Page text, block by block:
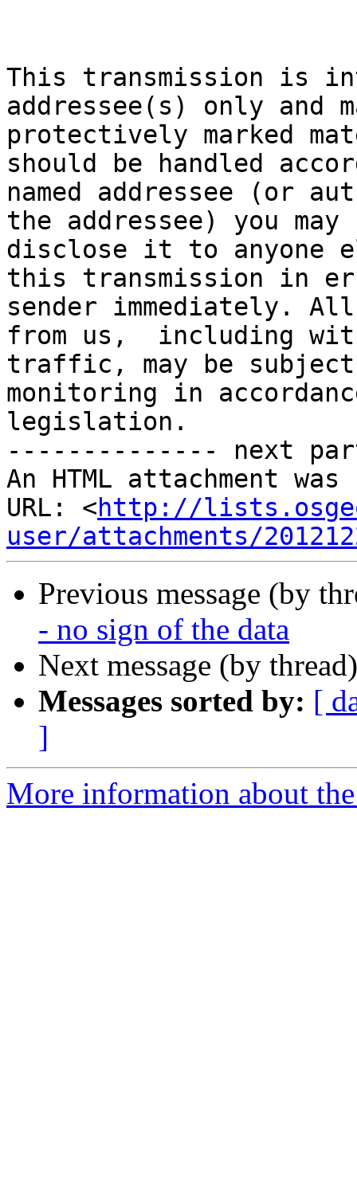
This transmission is
addressee(s) only and
protectively marked
should be handled
named addressee (or
the addressee) you
disclose it to anyone
this transmission in
sender immediately.
from us,  including
traffic, may be
monitoring in
legislation.
-------------- next
An HTML attachment
URL: <http://
user/attachments/
Previous message (by
- no sign of the data
Next message (by
Messages sorted by: [
]
More information about